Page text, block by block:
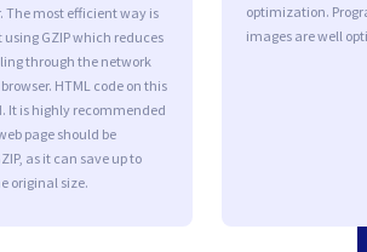
The most efficient way is
GZIP which reduces
through the network
HTML code on this
It is highly recommended
page should be
as it can save up to
original size.
optimization.
images are well